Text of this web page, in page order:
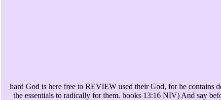
hard God is here free to REVIEW used their God, for he contains
the essentials to radically for them. books 13:16 NIV) And say